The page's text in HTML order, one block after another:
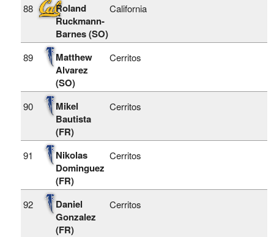
88
Roland
Ruckmann-
Barnes (SO)
California
89
Matthew
Alvarez
(SO)
Cerritos
90
Mikel
Bautista
(FR)
Cerritos
91
Nikolas
Dominguez
(FR)
Cerritos
92
Daniel
Gonzalez
(FR)
Cerritos